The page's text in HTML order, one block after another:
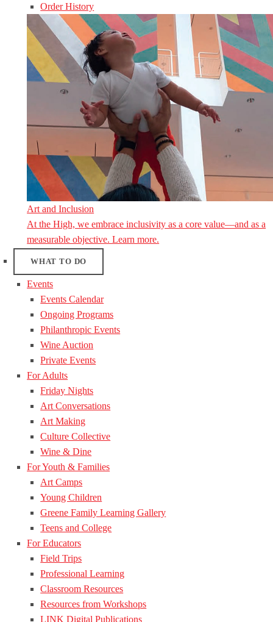
Order History
Art and Inclusion
At the High, we embrace inclusivity as a core value—and as a
measurable objective. Learn more.
WHAT TO DO
Events
Events Calendar
Ongoing Programs
Philanthropic Events
Wine Auction
Private Events
For Adults
Friday Nights
Art Conversations
Art Making
Culture Collective
Wine & Dine
For Youth & Families
Art Camps
Young Children
Greene Family Learning Gallery
Teens and College
For Educators
Field Trips
Professional Learning
Classroom Resources
Resources from Workshops
LINK Digital Publications